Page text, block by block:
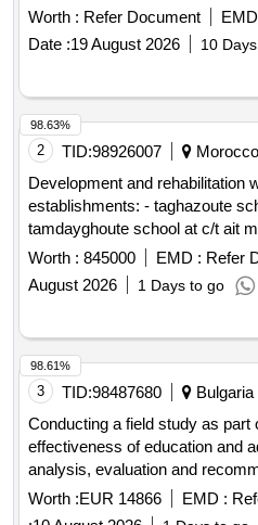
kementerian hal ehwal ugama,
Worth : Refer Document
Date :19 August 2026 10
2 TID:98926007
Morocco
Development and rehabilitation
establishments: - taghazoute
tamdayghoute school at c/t ait
c/t ait mhamed - tighboula
tibargante school at c/t ait
mhamed - tighza center school
Worth : 845000 EMD : Refer
August 2026
1 Days to go
98.63%
3 TID:98487680
Bulgaria
Conducting a field study as part
effectiveness of education and
analysis, evaluation and
ministry of education and
contract no. doz - 2 of
Worth :EUR 14866 EMD :
98.61%